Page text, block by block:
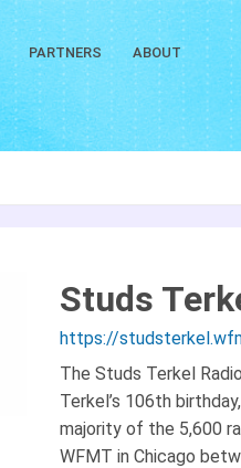
PARTNERS ABOUT
Studs
https://
The Studs Terkel
Terkel’s 106th
majority of the 5,600
WFMT in Chicago